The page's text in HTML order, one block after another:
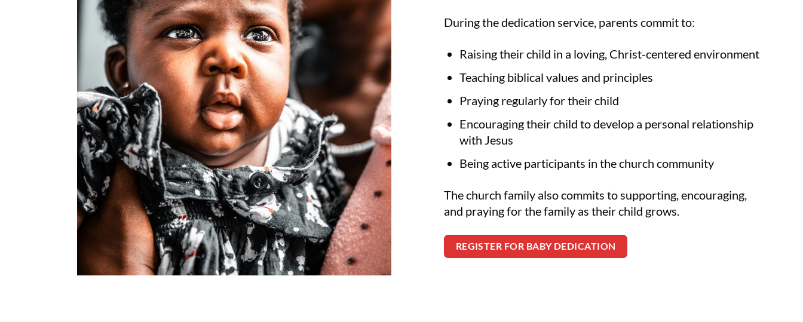
During the dedication service, parents commit to:
Raising their child in a loving, Christ-centered environment
Teaching biblical values and principles
Praying regularly for their child
Encouraging their child to develop a personal relationship
with Jesus
Being active participants in the church community
The church family also commits to supporting, encouraging,
and praying for the family as their child grows.
REGISTER FOR BABY DEDICATION